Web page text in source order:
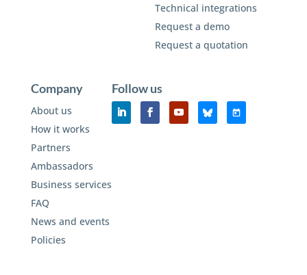
Technical integrations
Request a demo
Request a quotation
Company
About us
How it works
Partners
Ambassadors
Business services
FAQ
News and events
Policies
Follow us